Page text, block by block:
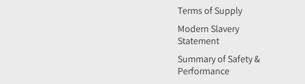
Terms of Supply
Modern Slavery
Statement
Summary of Safety &
Performance